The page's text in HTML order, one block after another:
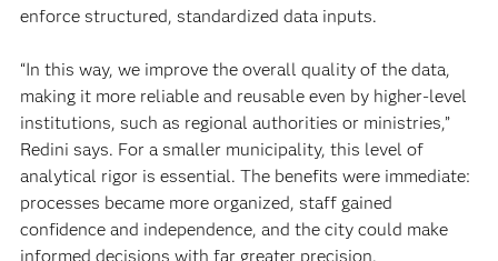
enforce structured, standardized data inputs.
“In this way, we improve the overall quality of the data,
making it more reliable and reusable even by higher-level
institutions, such as regional authorities or ministries,”
Redini says. For a smaller municipality, this level of
analytical rigor is essential. The benefits were immediate:
processes became more organized, staff gained
confidence and independence, and the city could make
informed decisions with far greater precision.